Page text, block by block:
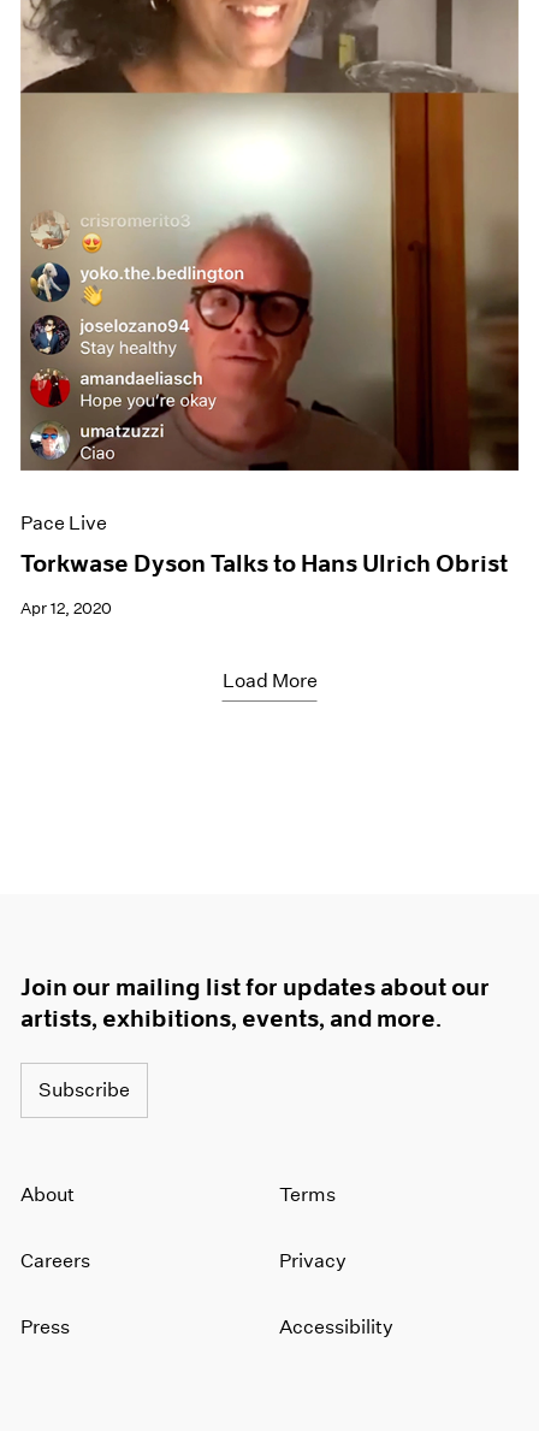
Pace Live
Torkwase Dyson Talks to Hans Ulrich Obrist
Apr 12, 2020
Load More
Join our mailing list for updates about our
artists, exhibitions, events, and more.
Subscribe
About
Careers
Press
Terms
Privacy
Accessibility